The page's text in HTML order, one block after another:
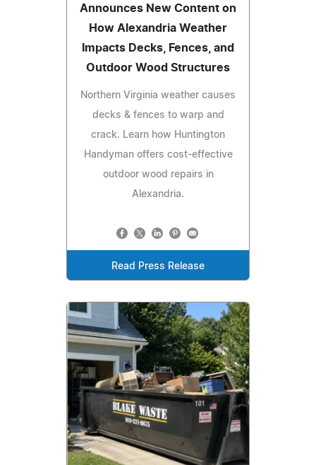
Announces New Content on
How Alexandria Weather
Impacts Decks, Fences, and
Outdoor Wood Structures
Northern Virginia weather causes
decks & fences to warp and
crack. Learn how Huntington
Handyman offers cost-effective
outdoor wood repairs in
Alexandria.
Read Press Release